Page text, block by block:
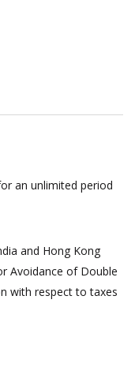
an unlimited period
and Hong Kong
Avoidance of Double
with respect to taxes